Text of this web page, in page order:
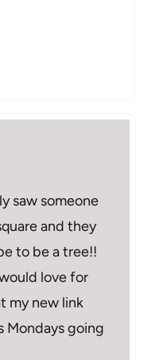
saw someone
and they
to be a tree!!
love for
my new link
Mondays going